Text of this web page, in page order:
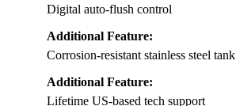
Digital auto-flush control
Additional Feature:
Corrosion-resistant stainless steel tank
Additional Feature:
Lifetime US-based tech support